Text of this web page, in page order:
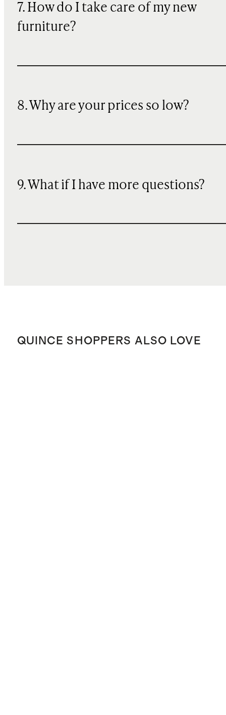
7. How do I take care of my new
furniture?
8. Why are your prices so low?
9. What if I have more questions?
QUINCE SHOPPERS ALSO LOVE